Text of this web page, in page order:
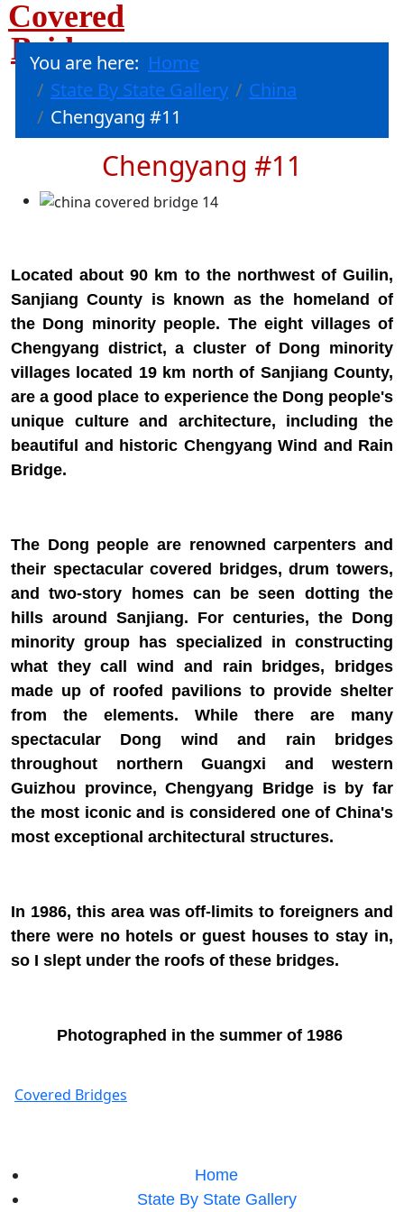
Covered
Bridges
You are here: Home
State By State Gallery
China
Chengyang #11
Chengyang #11
Located about 90 km to the northwest of Guilin,
Sanjiang County is known as the homeland of
the Dong minority people. The eight villages of
Chengyang district, a cluster of Dong minority
villages located 19 km north of Sanjiang County,
are a good place to experience the Dong people's
unique culture and architecture, including the
beautiful and historic Chengyang Wind and Rain
Bridge.
The Dong people are renowned carpenters and
their spectacular covered bridges, drum towers,
and two-story homes can be seen dotting the
hills around Sanjiang. For centuries, the Dong
minority group has specialized in constructing
what they call wind and rain bridges, bridges
made up of roofed pavilions to provide shelter
from the elements. While there are many
spectacular Dong wind and rain bridges
throughout northern Guangxi and western
Guizhou province, Chengyang Bridge is by far
the most iconic and is considered one of China's
most exceptional architectural structures.
In 1986, this area was off-limits to foreigners and
there were no hotels or guest houses to stay in,
so I slept under the roofs of these bridges.
Photographed in the summer of 1986
Covered Bridges
Home
State By State Gallery